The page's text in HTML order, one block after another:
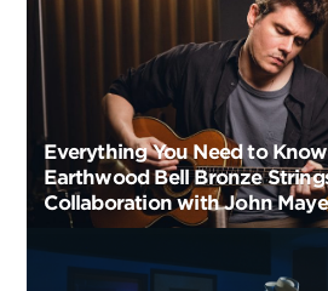
Everything You Need to
Earthwood Bell Bronze
Collaboration with John